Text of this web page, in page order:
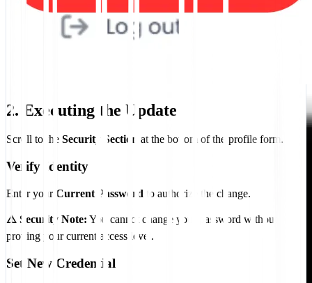
2. Executing the Update
Scroll to the Security Section at the bottom of the profile form.
Verify Identity
Enter your Current Password to authorize the change.
⚠️ Security Note: You cannot change your password without
proving your current access level.
Set New Credential